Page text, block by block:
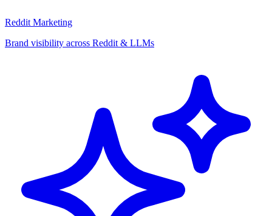
Reddit Marketing
Brand visibility across Reddit & LLMs